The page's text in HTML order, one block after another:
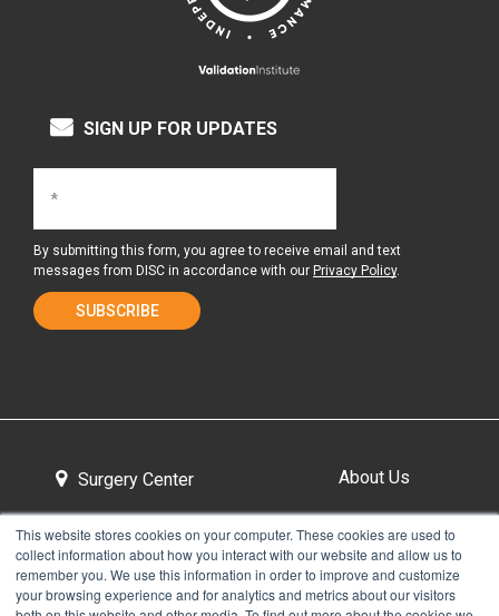
This website stores cookies on your computer. These cookies are used to
collect information about how you interact with our website and allow us to
remember you. We use this information in order to improve and customize
your browsing experience and for analytics and metrics about our visitors
SIGN UP FOR UPDATES
By submitting this form, you agree to receive email and text
messages from DISC in accordance with our Privacy Policy.
Surgery Center About Us
Tour the Center Contact & Directions